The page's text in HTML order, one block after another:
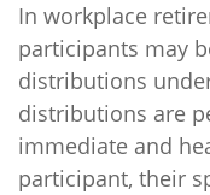
In workplace
participants may
distributions
distributions are
immediate and
participant, their